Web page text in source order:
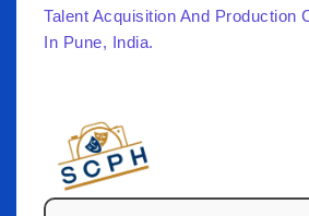
Talent Acquisition And Production
In Pune, India.